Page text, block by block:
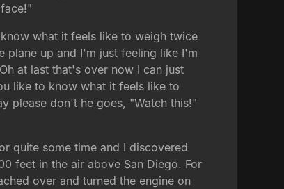
what it feels like to weigh twice
plane up and I'm just feeling like I'm
at last that's over now I can just
like to know what it feels like to
please don't he goes, "Watch this!"
quite some time and I discovered
feet in the air above San Diego. For
over and turned the engine on